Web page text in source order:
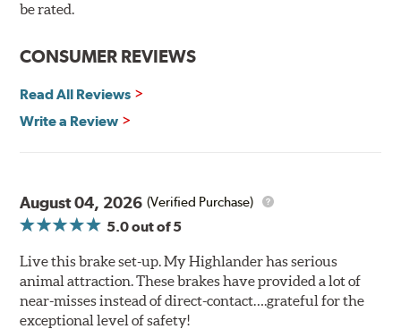
90 day / 3,000 miles warranty
be rated.
CONSUMER REVIEWS
Read All Reviews
Write a Review
August 04, 2026 (Verified Purchase)
5.0out of 5
Live this brake set-up. My Highlander has serious
animal attraction. These brakes have provided a lot of
near-misses instead of direct-contact….grateful for the
exceptional level of safety!